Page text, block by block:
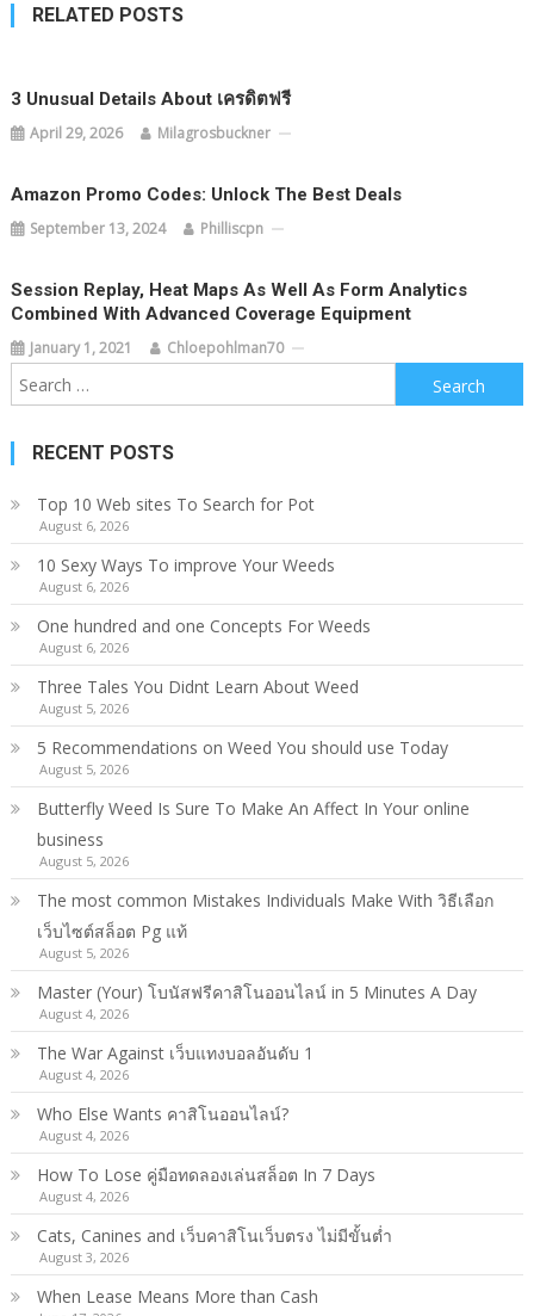
RELATED POSTS
3 Unusual Details About เครดิตฟรี
April 29, 2026 Milagrosbuckner
Amazon Promo Codes: Unlock The Best Deals
September 13, 2024 Philliscpn
Session Replay, Heat Maps As Well As Form Analytics
Combined With Advanced Coverage Equipment
January 1, 2021 Chloepohlman70
Search
for:
RECENT POSTS
Top 10 Web sites To Search for Pot
August 6, 2026
10 Sexy Ways To improve Your Weeds
August 6, 2026
One hundred and one Concepts For Weeds
August 6, 2026
Three Tales You Didnt Learn About Weed
August 5, 2026
5 Recommendations on Weed You should use Today
August 5, 2026
Butterfly Weed Is Sure To Make An Affect In Your online
business
August 5, 2026
The most common Mistakes Individuals Make With วิธีเลือก
เว็บไซต์สล็อต Pg แท้
August 5, 2026
Master (Your) โบนัสฟรีคาสิโนออนไลน์ in 5 Minutes A Day
August 4, 2026
The War Against เว็บแทงบอลอันดับ 1
August 4, 2026
Who Else Wants คาสิโนออนไลน์?
August 4, 2026
How To Lose คู่มือทดลองเล่นสล็อต In 7 Days
August 4, 2026
Cats, Canines and เว็บคาสิโนเว็บตรง ไม่มีขั้นต่ำ
August 3, 2026
When Lease Means More than Cash